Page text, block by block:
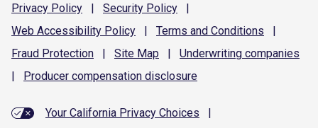
Privacy Policy | Security Policy
|
Web Accessibility Policy | Terms and Conditions
|
Fraud Protection | Site Map | Underwriting companies
|
Producer compensation disclosure
Your California Privacy Choices
|